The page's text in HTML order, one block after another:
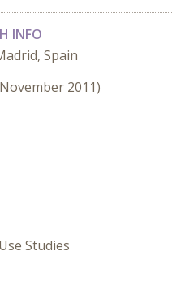
INFO
Spain
2011)
Studies